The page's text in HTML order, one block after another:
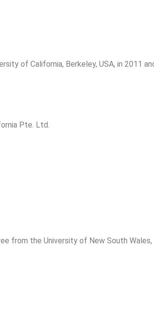
of California, Berkeley, USA, in 2011
Pte. Ltd.
from the University of New South Wales,